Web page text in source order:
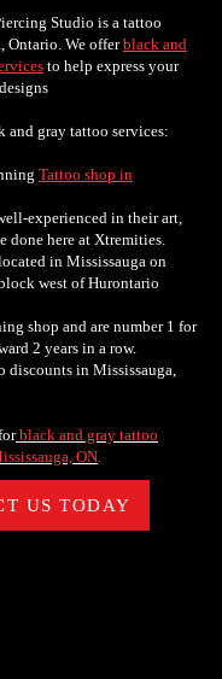
Studio is a tattoo
Ontario. We offerblack and
to help express your
and gray tattoo services:
Tattoo shop in
experienced in their art,
done here at Xtremities.
in Mississauga on
west of Hurontario
shop and are number 1 for
2 years in a row.
discounts in Mississauga,
black and gray tattoo
ON.
US TODAY